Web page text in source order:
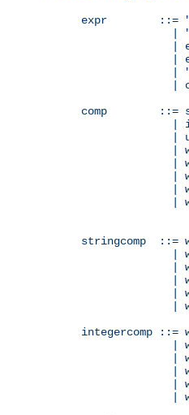
expr        ::=
|
|
|
|
|
comp        ::=
|
|
|
|
|
|
|
stringcomp  ::=
|
|
|
|
|
integercomp ::=
|
|
|
|
|